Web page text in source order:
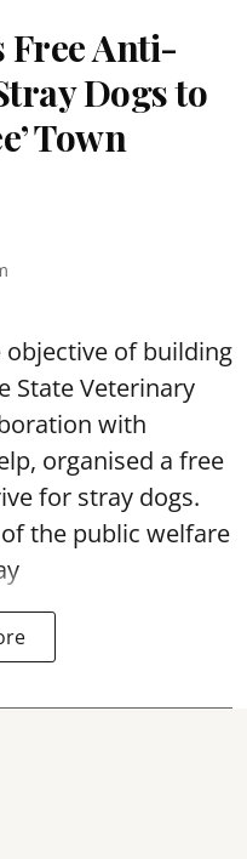
Free Anti-
Dogs to
Town
of building
State Veterinary
with
organised a free
for stray dogs.
the public welfare